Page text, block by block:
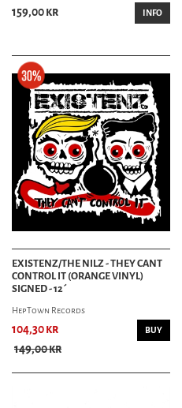
159,00 kr INFO
EXISTENZ/THE NILZ - THEY CANT
CONTROL IT (ORANGE VINYL)
SIGNED - 12´
HepTown Records
104,30 kr
149,00 kr
BUY